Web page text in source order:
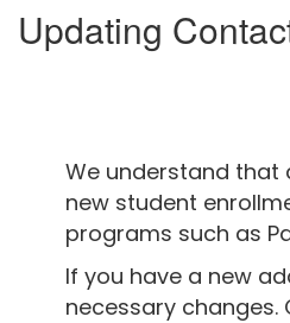
Updating
We understand that
new student
programs such as
If you have a new
necessary changes.